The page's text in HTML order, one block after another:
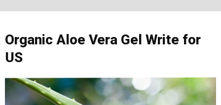
Organic Aloe Vera Gel Write for
US